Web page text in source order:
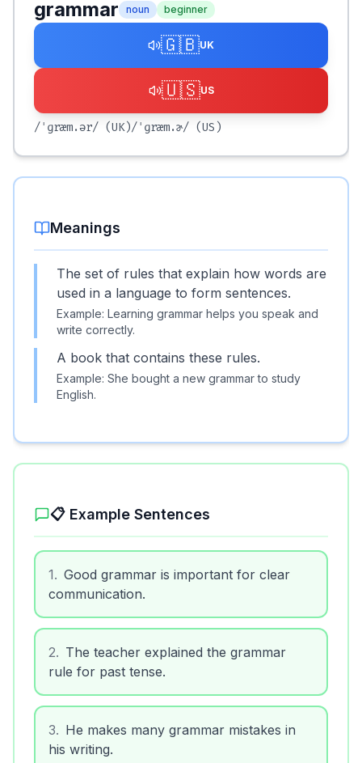
grammar noun beginner
🇬🇧UK
🇺🇸US
/ˈɡræm.ər/ (UK)/ˈɡræm.ɚ/ (US)
Meanings
The set of rules that explain how words are
used in a language to form sentences.
Example: Learning grammar helps you speak and
write correctly.
A book that contains these rules.
Example: She bought a new grammar to study
English.
📋 Example Sentences
1. Good grammar is important for clear
communication.
2. The teacher explained the grammar
rule for past tense.
3. He makes many grammar mistakes in
his writing.